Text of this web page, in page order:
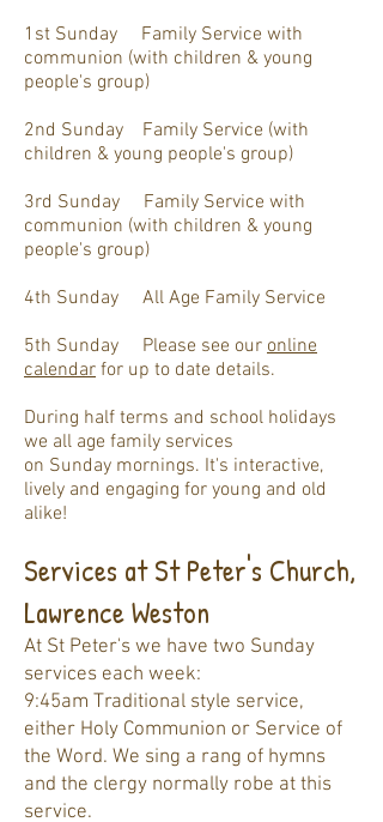
1st Sunday Family Service with
communion (with children & young
people's group)
2nd Sunday Family Service (with
children & young people's group)
3rd Sunday Family Service with
communion (with children & young
people's group)
4th Sunday All Age Family Service
5th Sunday Please see our online
calendar for up to date details.
During half terms and school holidays
we all age family services
on Sunday mornings. It's interactive,
lively and engaging for young and old
alike!
Services at St Peter's Church,
Lawrence Weston
At St Peter's we have two Sunday
services each week:
9:45am Traditional style service,
either Holy Communion or Service of
the Word. We sing a rang of hymns
and the clergy normally robe at this
service.